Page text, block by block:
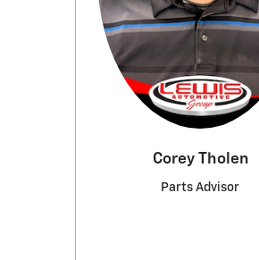
Corey Tholen
Parts Advisor